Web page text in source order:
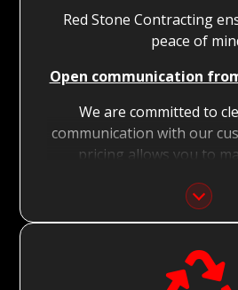
Red Stone Contracting
peace of
Open communication
We are committed to
communication with our
pricing allows you to
Focus on Your
We never charge for what
do not entertain hidden